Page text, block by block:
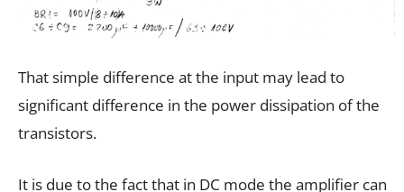
That simple difference at the input may lead to
significant difference in the power dissipation of the
transistors.
It is due to the fact that in DC mode the amplifier can